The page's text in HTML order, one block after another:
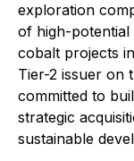
exploration
of high-potential
cobalt projects
Tier-2 issuer on
committed to
strategic
sustainable